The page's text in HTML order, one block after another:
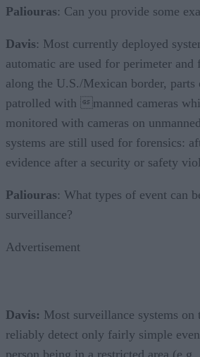
Paliouras: Can you provide some
Davis: Most currently deployed
automatic are used for perimeter
along the U.S./Mexican border, parts
patrolled with manned cameras
monitored with cameras on
systems are still used for forensics:
evidence after a security or safety
Paliouras: What types of event can
surveillance?
Advertisement
Davis: Most surveillance systems on
reliably detect only fairly simple
person being in a restricted area